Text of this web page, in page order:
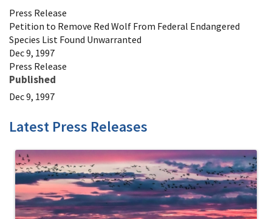
Press Release
Petition to Remove Red Wolf From Federal Endangered
Species List Found Unwarranted
Dec 9, 1997
Press Release
Published
Dec 9, 1997
Latest Press Releases